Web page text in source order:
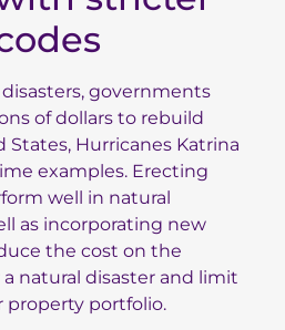
governments
of dollars to rebuild
Hurricanes Katrina
examples. Erecting
well in natural
as incorporating new
the cost on the
natural disaster and limit
portfolio.